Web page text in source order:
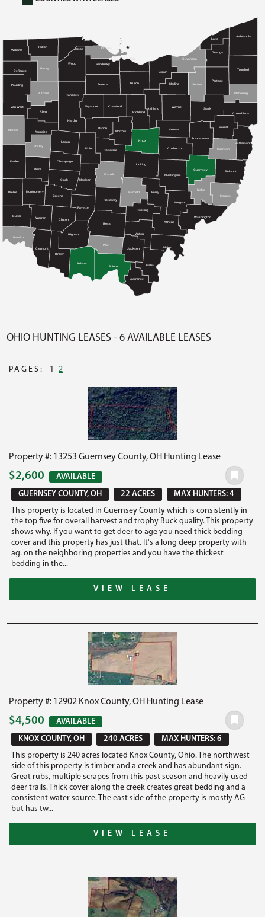
Adams
Allen
Ashland
Ashtabula
Athens
Auglaize
Belmont
Brown
Butler
Carroll
Champaign
Clark
Clermont
Clinton
Columbiana
Coshocton
Crawford
Cuyahoga
Darke
Defiance
Delaware
Erie
Fairfield
Fayette
Franklin
Fulton
Gallia
Geauga
Greene
Guernsey
Hamilton
Hancock
Hardin
Harrison
Henry
Highland
Hocking
Holmes
Huron
Jackson
Jefferson
Knox
Lake
Lawrence
Licking
Logan
Lorain
Lucas
Madison
Mahoning
Marion
Medina
Meigs
Mercer
Miami
Monroe
Montgomery
Morgan
Morrow
Muskingum
Noble
Ottawa
Paulding
Perry
Pickaway
Pike
Portage
Preble
Putnam
Richland
Ross
Sandusky
Scioto
Seneca
Shelby
Stark
Summit
Trumbull
Tuscarawas
Union
Van Wert
Vinton
Warren Washington
Wayne
Williams
Wood
Wyandot
OHIO HUNTING LEASES - 6 AVAILABLE LEASES
PAGES: 1 2
Property #: 13253 Guernsey County, OH Hunting Lease
$2,600
AVAILABLE
GUERNSEY COUNTY, OH
22 ACRES
MAX HUNTERS: 4
This property is located in Guernsey County which is consistently in
the top five for overall harvest and trophy Buck quality. This property
shows why. If you want to get deer to age you need thick bedding
cover and this property has just that. It's a long deep property with
ag. on the neighboring properties and you have the thickest
bedding in the...
VIEW LEASE
Property #: 12902 Knox County, OH Hunting Lease
$4,500
AVAILABLE
KNOX COUNTY, OH
240 ACRES
MAX HUNTERS: 6
This property is 240 acres located Knox County, Ohio. The northwest
side of this property is timber and a creek and has abundant sign.
Great rubs, multiple scrapes from this past season and heavily used
deer trails. Thick cover along the creek creates great bedding and a
consistent water source. The east side of the property is mostly AG
but has tw...
VIEW LEASE